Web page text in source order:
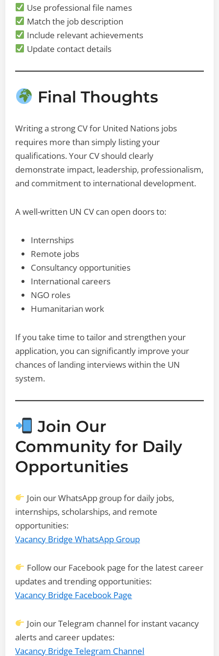
Use professional file names
Match the job description
Include relevant achievements
Update contact details
Final Thoughts
Writing a strong CV for United Nations jobs
requires more than simply listing your
qualifications. Your CV should clearly
demonstrate impact, leadership, professionalism,
and commitment to international development.
A well-written UN CV can open doors to:
Internships
Remote jobs
Consultancy opportunities
International careers
NGO roles
Humanitarian work
If you take time to tailor and strengthen your
application, you can significantly improve your
chances of landing interviews within the UN
system.
Join Our
Community for Daily
Opportunities
Join our WhatsApp group for daily jobs,
internships, scholarships, and remote
opportunities:
Vacancy Bridge WhatsApp Group
Follow our Facebook page for the latest career
updates and trending opportunities:
Vacancy Bridge Facebook Page
Join our Telegram channel for instant vacancy
alerts and career updates:
Vacancy Bridge Telegram Channel